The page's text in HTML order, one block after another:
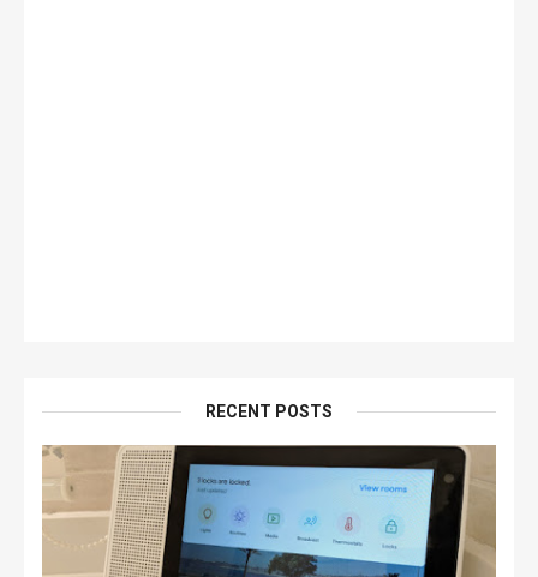
RECENT POSTS